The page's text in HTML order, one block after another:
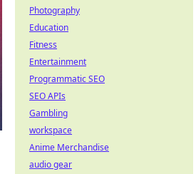
Photography
Education
Fitness
Entertainment
Programmatic SEO
SEO APIs
Gambling
workspace
Anime Merchandise
audio gear